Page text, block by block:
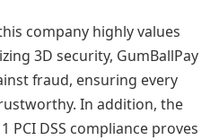
company highly values
3D security, GumBallPay
fraud, ensuring every
In addition, the
PCI DSS compliance proves